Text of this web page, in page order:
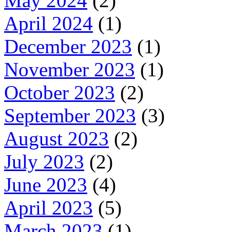
April 2024 (1)
December 2023 (1)
November 2023 (1)
October 2023 (2)
September 2023 (3)
August 2023 (2)
July 2023 (2)
June 2023 (4)
April 2023 (5)